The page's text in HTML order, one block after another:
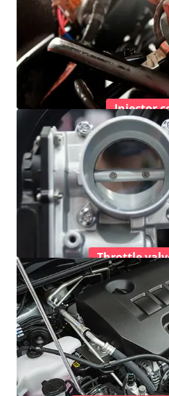
Injector
Throttle